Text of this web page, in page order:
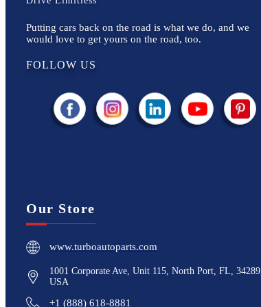
Putting cars back on the road is what we do, and we
would love to get yours on the road, too.
FOLLOW US
Our Store
www.turboautoparts.com
1001 Corporate Ave, Unit 115, North Port, FL, 34289,
USA
+1 (888) 618-8881